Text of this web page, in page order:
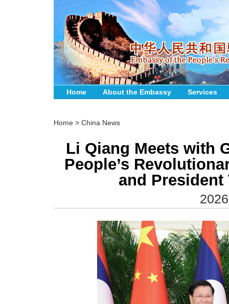
Home About the Embassy Services
Home > China News
Li Qiang Meets with
People’s
and